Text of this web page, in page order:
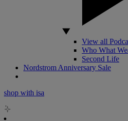
View all
Who What
Second Life
Nordstrom Anniversary Sale
shop with isa